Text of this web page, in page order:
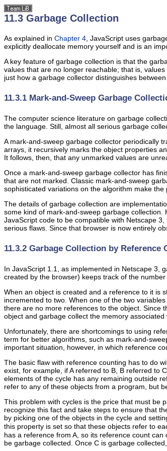
11.3 Garbage Collection
As explained in Chapter 4 , JavaScript uses
explicitly deallocate memory yourself and is an
A key feature of garbage collection is that the
values that are no longer reachable; that is,
just how a garbage collector distinguishes
11.3.1 Mark-and-Sweep Garbage
The computer science literature on garbage
the language. Still, almost all serious garbage
A mark-and-sweep garbage collector periodically
arrays, it recursively marks the object properties
It follows, then, that any unmarked values are
Once a mark-and-sweep garbage collector has
that are not marked. Classic mark-and-sweep
sophisticated variations on the algorithm make
The details of garbage collection are
some kind of mark-and-sweep garbage collection.
JavaScript code to be compatible with Netscape
serious flaws. Since that browser is now entirely
11.3.2 Garbage Collection by Reference
In JavaScript 1.1, as implemented in Netscape 3,
created by the browser) keeps track of the
When an object is created and a reference to it is
incremented to two. When one of the two
there are no more references to the object. Since
object and garbage collect the memory associated
Unfortunately, there are shortcomings to using
term for better algorithms, such as mark-and-
important situation, however, in which reference
The basic flaw with reference counting has to do
exist, for example, if A referred to B, B referred to
elements of the cycle has any remaining outside
refer to any of these objects from a program, but
This problem with cycles is the price that must be
recognize this fact and take steps to ensure that
by picking one of the objects in the cycle and
this property is set so that these objects refer to
has a reference from A, so its reference count
be garbage collected. Once C is garbage